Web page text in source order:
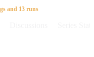
and 13 runs